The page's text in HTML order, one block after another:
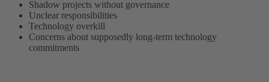
Shadow projects without governance
Unclear responsibilities
Technology overkill
Concerns about supposedly long-term technology
commitments